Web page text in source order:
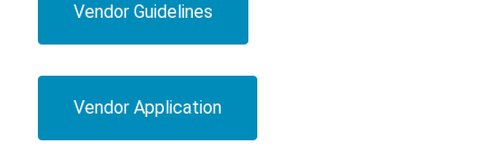
Vendor Guidelines
Vendor Application